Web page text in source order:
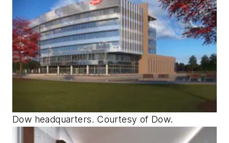
Dow headquarters. Courtesy of Dow.